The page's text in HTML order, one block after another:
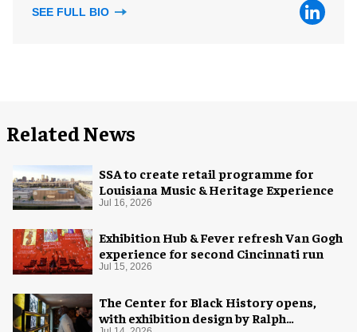
SEE FULL BIO
Related News
SSA to create retail programme for
Louisiana Music & Heritage Experience
Jul 16, 2026
Exhibition Hub & Fever refresh Van Gogh
experience for second Cincinnati run
Jul 15, 2026
The Center for Black History opens,
with exhibition design by Ralph